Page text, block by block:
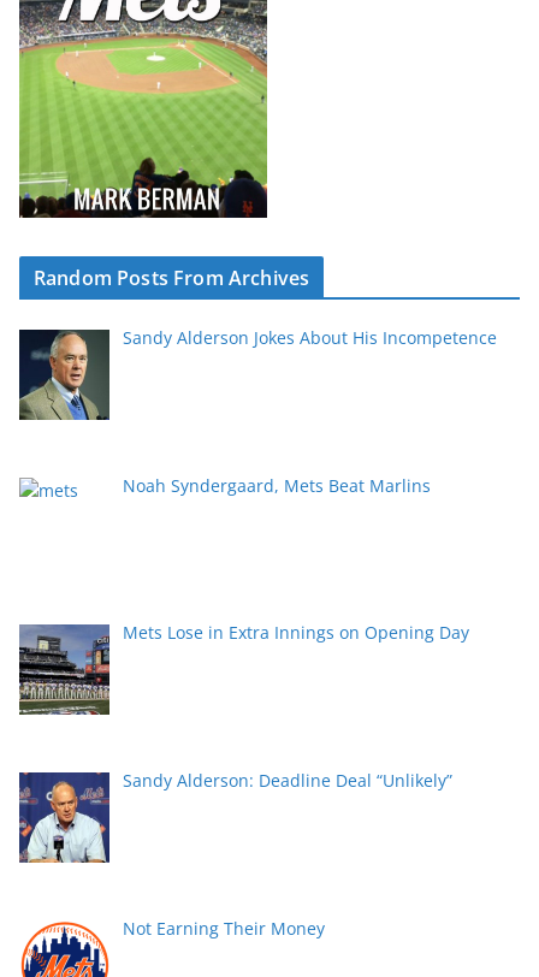
Random Posts From Archives
Sandy Alderson Jokes About His Incompetence
Noah Syndergaard, Mets Beat Marlins
Mets Lose in Extra Innings on Opening Day
Sandy Alderson: Deadline Deal “Unlikely”
Not Earning Their Money